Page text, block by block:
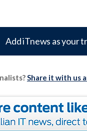
Add iTnews as your
Share it with us